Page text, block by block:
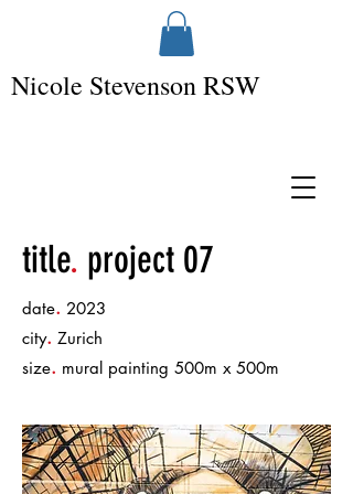
Nicole Stevenson RSW
title. project 07
date. 2023
city. Zurich
size. mural painting 500m x 500m